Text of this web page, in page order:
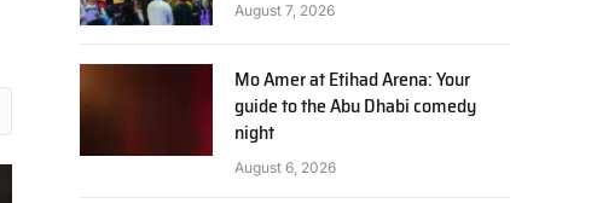
August 7, 2026
Mo Amer at Etihad Arena: Your
guide to the Abu Dhabi comedy
night
August 6, 2026